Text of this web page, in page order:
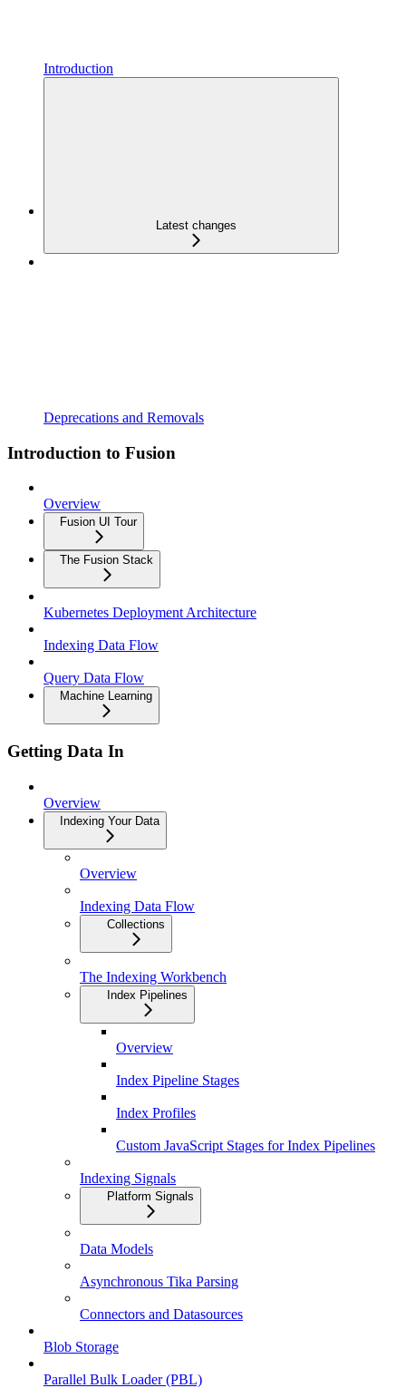
Introduction
Latest changes
Deprecations and Removals
Introduction to Fusion
Overview
Fusion UI Tour
The Fusion Stack
Kubernetes Deployment Architecture
Indexing Data Flow
Query Data Flow
Machine Learning
Getting Data In
Overview
Indexing Your Data
Overview
Indexing Data Flow
Collections
The Indexing Workbench
Index Pipelines
Overview
Index Pipeline Stages
Index Profiles
Custom JavaScript Stages for Index Pipelines
Indexing Signals
Platform Signals
Data Models
Asynchronous Tika Parsing
Connectors and Datasources
Blob Storage
Parallel Bulk Loader (PBL)